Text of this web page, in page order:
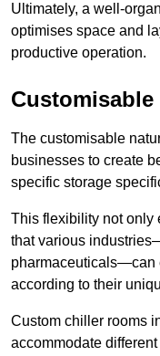
Ultimately, a well-
optimises space and
productive operation.
Customisable
The customisable
businesses to create
specific storage
This flexibility not only
that various
pharmaceuticals—can
according to their
Custom chiller rooms
accommodate